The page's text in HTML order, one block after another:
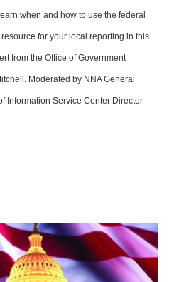
when and how to use the federal
for your local reporting in this
from the Office of Government
Moderated by NNA General
Information Service Center Director